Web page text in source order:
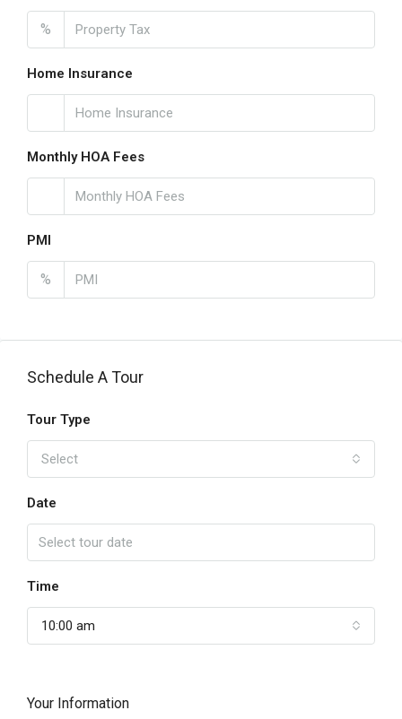
%
Home Insurance
Monthly HOA Fees
PMI
%
Schedule A Tour
Tour Type
Select
Date
Time
10:00 am
Your Information